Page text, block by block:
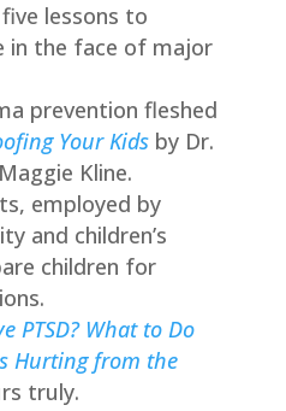
five lessons to
in the face of major
prevention fleshed
Your Kids by Dr.
Kline.
employed by
and children’s
children for
PTSD? What to Do
Hurting from the
truly.